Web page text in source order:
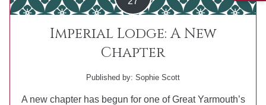
Imperial Lodge: A New
Chapter
Published by: Sophie Scott
A new chapter has begun for one of Great Yarmouth’s